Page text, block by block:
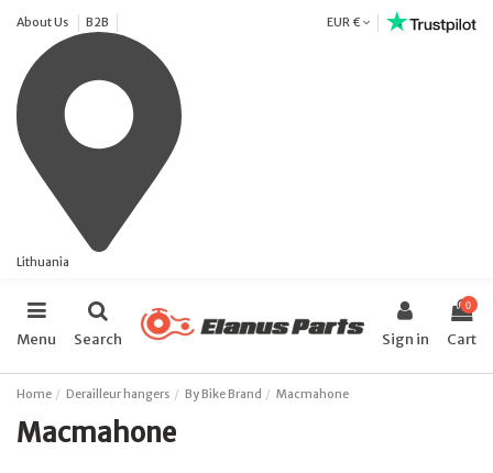
About Us B2B
Lithuania
EUR €
Menu Search Sign in
0
Cart
Home Derailleur hangers By Bike Brand Macmahone
Macmahone